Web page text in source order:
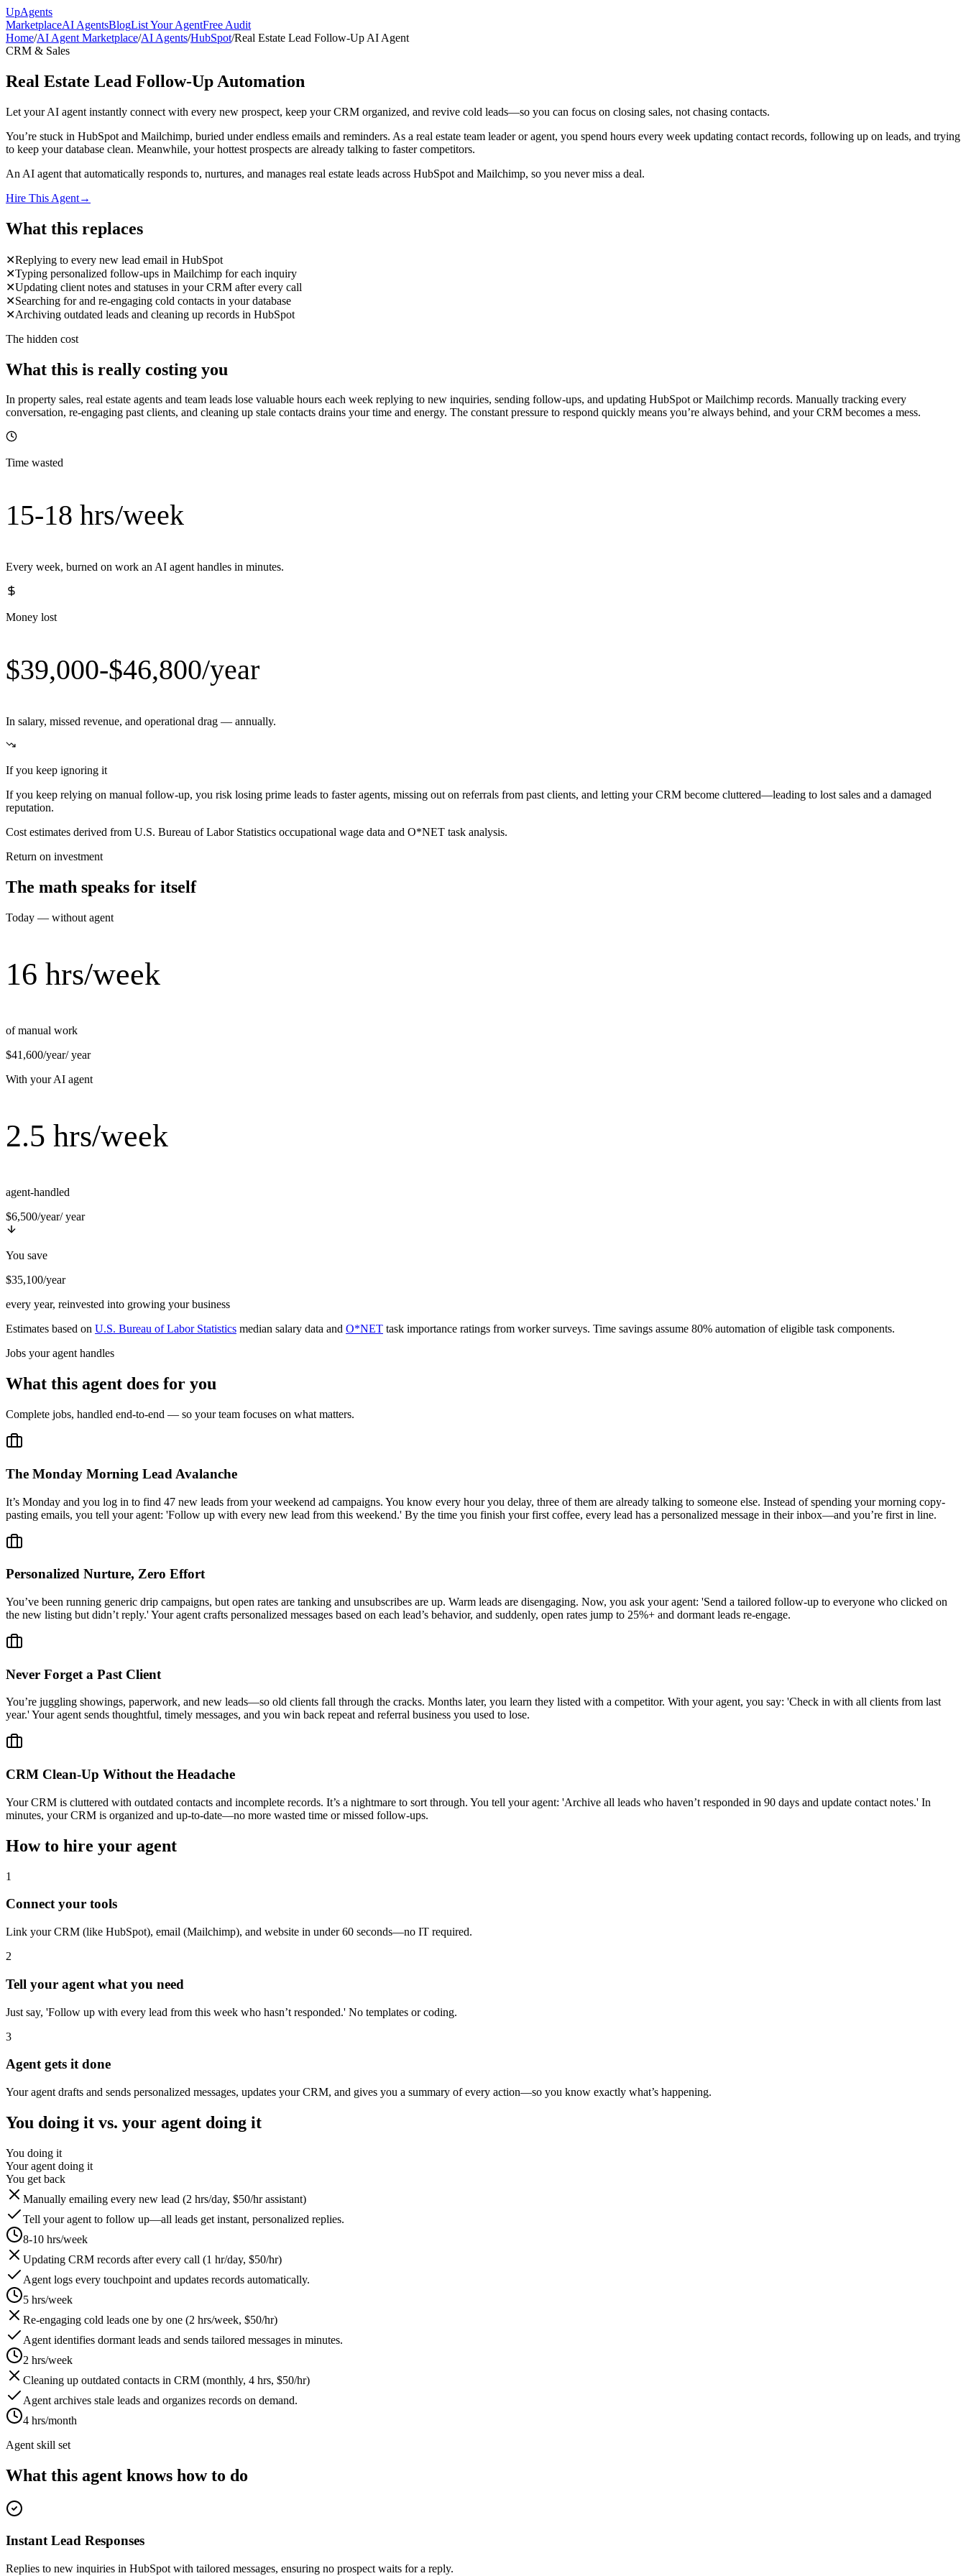
UpAgents
MarketplaceAI AgentsBlogList Your AgentFree Audit
Home/AI Agent Marketplace/AI Agents/HubSpot/Real Estate Lead Follow-Up AI Agent
CRM & Sales
Real Estate Lead Follow-Up Automation
Let your AI agent instantly connect with every new prospect, keep your CRM organized, and revive cold leads—so you can focus on closing sales, not chasing contacts.
You’re stuck in HubSpot and Mailchimp, buried under endless emails and reminders. As a real estate team leader or agent, you spend hours every week updating contact records, following up on leads, and trying
to keep your database clean. Meanwhile, your hottest prospects are already talking to faster competitors.
An AI agent that automatically responds to, nurtures, and manages real estate leads across HubSpot and Mailchimp, so you never miss a deal.
Hire This Agent→
What this replaces
✕Replying to every new lead email in HubSpot
✕Typing personalized follow-ups in Mailchimp for each inquiry
✕Updating client notes and statuses in your CRM after every call
✕Searching for and re-engaging cold contacts in your database
✕Archiving outdated leads and cleaning up records in HubSpot
The hidden cost
What this is really costing you
In property sales, real estate agents and team leads lose valuable hours each week replying to new inquiries, sending follow-ups, and updating HubSpot or Mailchimp records. Manually tracking every
conversation, re-engaging past clients, and cleaning up stale contacts drains your time and energy. The constant pressure to respond quickly means you’re always behind, and your CRM becomes a mess.
Time wasted
15-18 hrs/week
Every week, burned on work an AI agent handles in minutes.
Money lost
$39,000-$46,800/year
In salary, missed revenue, and operational drag — annually.
If you keep ignoring it
If you keep relying on manual follow-up, you risk losing prime leads to faster agents, missing out on referrals from past clients, and letting your CRM become cluttered—leading to lost sales and a damaged
reputation.
Cost estimates derived from U.S. Bureau of Labor Statistics occupational wage data and O*NET task analysis.
Return on investment
The math speaks for itself
Today — without agent
16 hrs/week
of manual work
$41,600/year/ year
With your AI agent
2.5 hrs/week
agent-handled
$6,500/year/ year
You save
$35,100/year
every year, reinvested into growing your business
Estimates based on U.S. Bureau of Labor Statistics median salary data and O*NET task importance ratings from worker surveys. Time savings assume 80% automation of eligible task components.
Jobs your agent handles
What this agent does for you
Complete jobs, handled end-to-end — so your team focuses on what matters.
The Monday Morning Lead Avalanche
It’s Monday and you log in to find 47 new leads from your weekend ad campaigns. You know every hour you delay, three of them are already talking to someone else. Instead of spending your morning copy-
pasting emails, you tell your agent: 'Follow up with every new lead from this weekend.' By the time you finish your first coffee, every lead has a personalized message in their inbox—and you’re first in line.
Personalized Nurture, Zero Effort
You’ve been running generic drip campaigns, but open rates are tanking and unsubscribes are up. Warm leads are disengaging. Now, you ask your agent: 'Send a tailored follow-up to everyone who clicked on
the new listing but didn’t reply.' Your agent crafts personalized messages based on each lead’s behavior, and suddenly, open rates jump to 25%+ and dormant leads re-engage.
Never Forget a Past Client
You’re juggling showings, paperwork, and new leads—so old clients fall through the cracks. Months later, you learn they listed with a competitor. With your agent, you say: 'Check in with all clients from last
year.' Your agent sends thoughtful, timely messages, and you win back repeat and referral business you used to lose.
CRM Clean-Up Without the Headache
Your CRM is cluttered with outdated contacts and incomplete records. It’s a nightmare to sort through. You tell your agent: 'Archive all leads who haven’t responded in 90 days and update contact notes.' In
minutes, your CRM is organized and up-to-date—no more wasted time or missed follow-ups.
How to hire your agent
1
Connect your tools
Link your CRM (like HubSpot), email (Mailchimp), and website in under 60 seconds—no IT required.
2
Tell your agent what you need
Just say, 'Follow up with every lead from this week who hasn’t responded.' No templates or coding.
3
Agent gets it done
Your agent drafts and sends personalized messages, updates your CRM, and gives you a summary of every action—so you know exactly what’s happening.
You doing it vs. your agent doing it
You doing it
Your agent doing it
You get back
Manually emailing every new lead (2 hrs/day, $50/hr assistant)
Tell your agent to follow up—all leads get instant, personalized replies.
8-10 hrs/week
Updating CRM records after every call (1 hr/day, $50/hr)
Agent logs every touchpoint and updates records automatically.
5 hrs/week
Re-engaging cold leads one by one (2 hrs/week, $50/hr)
Agent identifies dormant leads and sends tailored messages in minutes.
2 hrs/week
Cleaning up outdated contacts in CRM (monthly, 4 hrs, $50/hr)
Agent archives stale leads and organizes records on demand.
4 hrs/month
Agent skill set
What this agent knows how to do
Instant Lead Responses
Replies to new inquiries in HubSpot with tailored messages, ensuring no prospect waits for a reply.